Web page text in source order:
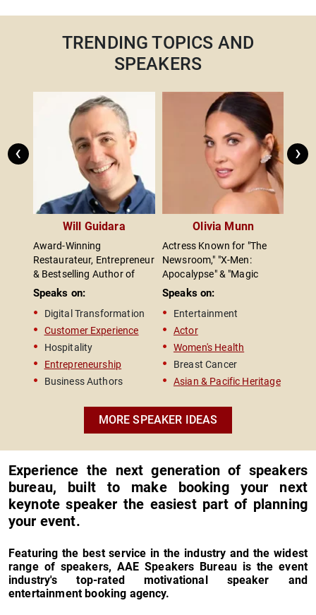
TRENDING TOPICS AND
SPEAKERS
Will Guidara
Award-Winning
Restaurateur, Entrepreneur
& Bestselling Author of
"Unreasonable Hospitality"
Speaks on:
Digital Transformation
Customer Experience
Hospitality
Entrepreneurship
Business Authors
Olivia Munn
Actress Known for "The
Newsroom," "X-Men:
Apocalypse" & "Magic
Mike"; Breast Cancer
Survivor & Women's Rights
Advocate
Speaks on:
Entertainment
Actor
Women's Health
Breast Cancer
Asian & Pacific Heritage
‹ ›
MORE SPEAKER IDEAS
Experience the next generation of speakers
bureau, built to make booking your next
keynote speaker the easiest part of planning
your event.
Featuring the best service in the industry and the widest
range of speakers, AAE Speakers Bureau is the event
industry's top-rated motivational speaker and
entertainment booking agency.